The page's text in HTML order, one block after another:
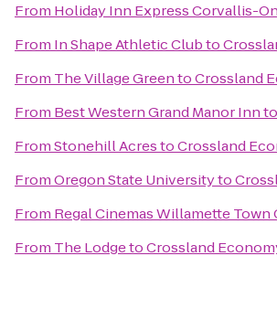
From Holiday Inn Express Corvallis-
From In Shape Athletic Clubto
From The Village GreentoCrossland
From Best Western Grand Manor Innto
FromStonehill AcrestoCrossland
FromOregon State Universityto
From Regal Cinemas Willamette Town
From The LodgetoCrossland